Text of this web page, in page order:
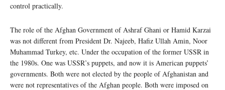
control practically.
The role of the Afghan Government of Ashraf Ghani or Hamid Karzai
was not different from President Dr. Najeeb, Hafiz Ullah Amin, Noor
Muhammad Turkey, etc. Under the occupation of the former USSR in
the 1980s. One was USSR’s puppets, and now it is American puppets’
governments. Both were not elected by the people of Afghanistan and
were not representatives of the Afghan people. Both were imposed on